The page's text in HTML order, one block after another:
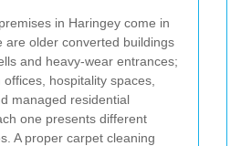
in Haringey come in
are older converted buildings
and heavy-wear entrances;
hospitality spaces,
managed residential
one presents different
A proper carpet cleaning